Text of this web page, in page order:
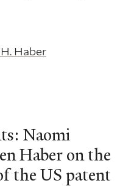
Haber
Naomi
Haber on the
the US patent